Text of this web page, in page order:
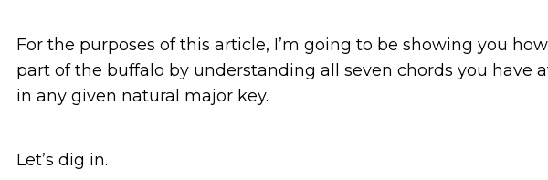
For the purposes of this article, I’m going to be showing you
part of the buffalo by understanding all seven chords you have
in any given natural major key.
Let’s dig in.